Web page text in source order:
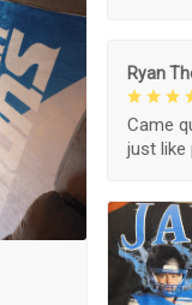
Ryan
Came
just like